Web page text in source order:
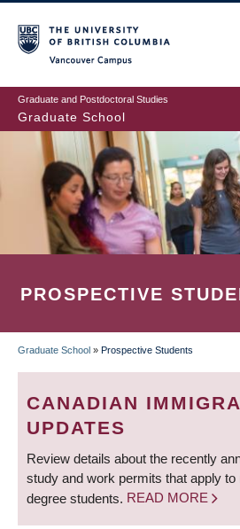
to
main
content
Graduate and Postdoctoral Studies
Graduate School
PROSPECTIVE
BREADCRUMB
Graduate School » Prospective Students
CANADIAN
UPDATES
Review details about the recently
study and work permits that apply to
degree students. READ MORE